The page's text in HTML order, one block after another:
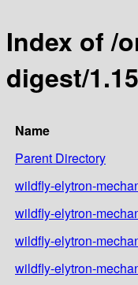
Index of /
digest/
Name
Parent Directory
wildfly-elytron-
wildfly-elytron-
wildfly-elytron-
wildfly-elytron-